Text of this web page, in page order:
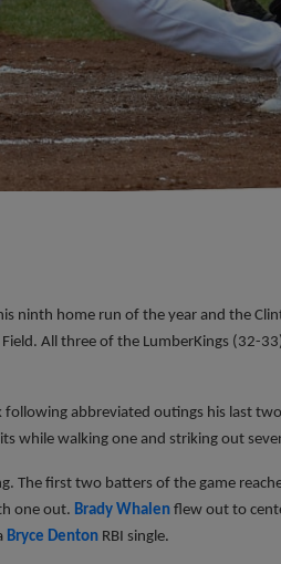
ninth home run of the year and the
All three of the LumberKings (32-
abbreviated outings his last
while walking one and striking out
The first two batters of the game
one out. Brady Whalen flew out to
Bryce Denton RBI single.